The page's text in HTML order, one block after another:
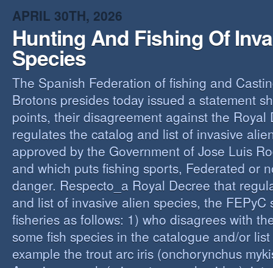
APRIL 30TH, 2026
Hunting And Fishing Of
Species
The Spanish Federation of fishing and
Brotons presides today issued a statement
points, their disagreement against the Royal
regulates the catalog and list of invasive
approved by the Government of Jose Luis
and which puts fishing sports, Federated or
danger. Respecto_a Royal Decree that
and list of invasive alien species, the FEPyC
fisheries as follows: 1) who disagrees with
some fish species in the catalogue and/or
example the trout arc iris (onchorynchus